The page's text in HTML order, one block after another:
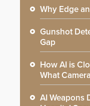
Why Edge
Gunshot
Gap
How AI is
What
AI Weapons